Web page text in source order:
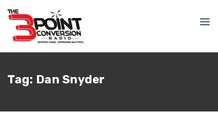
Tag: Dan Snyder